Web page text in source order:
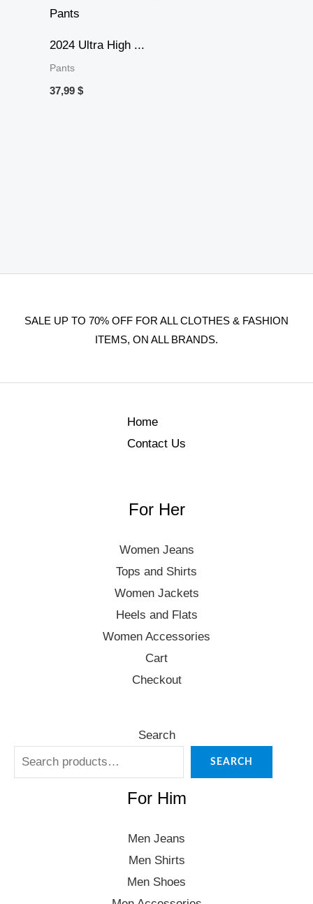
2024 Ultra High ...
Pants
37,99 $
SALE UP TO 70% OFF FOR ALL CLOTHES & FASHION
ITEMS, ON ALL BRANDS.
Home
Contact Us
For Her
Women Jeans
Tops and Shirts
Women Jackets
Heels and Flats
Women Accessories
Cart
Checkout
Search
SEARCH
For Him
Men Jeans
Men Shirts
Men Shoes